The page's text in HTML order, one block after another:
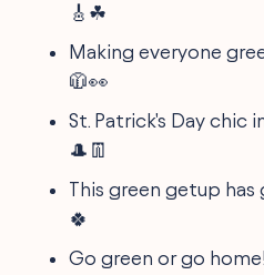
🎸☘
Making everyone
🧥👀
St. Patrick's Day chic
🎩👖
This green getup
🍀
Go green or go